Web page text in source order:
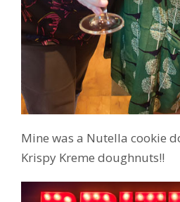
Mine was a Nutella cookie
Krispy Kreme doughnuts!!